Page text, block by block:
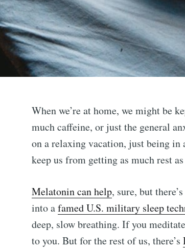
When we’re at home, we might be
much caffeine, or just the general
on a relaxing vacation, just being
keep us from getting as much rest
Melatonin can help, sure, but
into afamed U.S. military sleep
deep, slow breathing. If you
to you. But for the rest of us, there’s